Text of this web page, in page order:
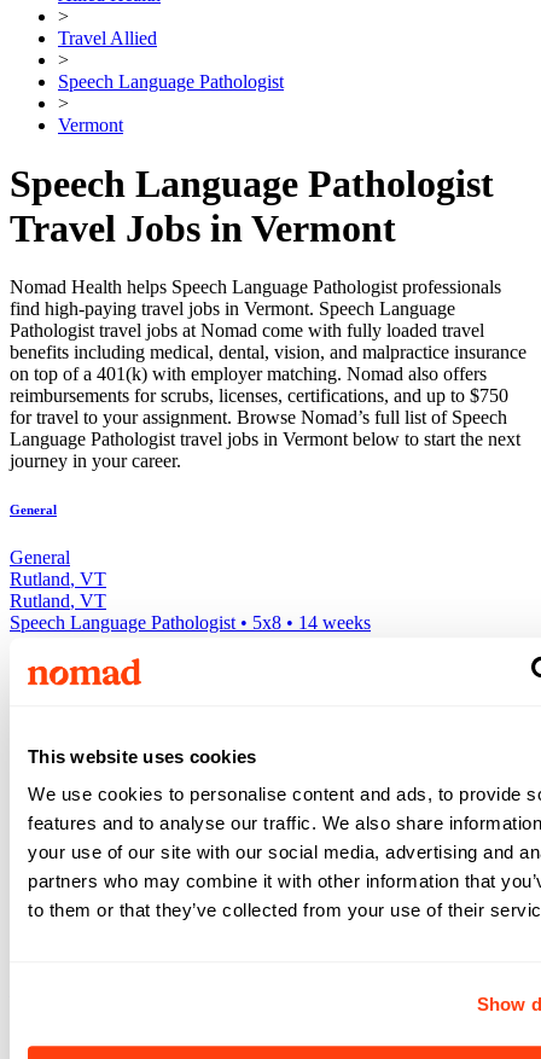
This website uses cookies
We use cookies to personalise content and ads, to provide
features and to analyse our traffic. We also share
your use of our site with our social media, advertising and
partners who may combine it with other information that
to them or that they’ve collected from your use of their
Show
>
Travel Allied
>
Speech Language Pathologist
>
Vermont
Speech Language Pathologist
Travel Jobs in Vermont
Nomad Health helps Speech Language Pathologist professionals
find high-paying travel jobs in Vermont. Speech Language
Pathologist travel jobs at Nomad come with fully loaded travel
benefits including medical, dental, vision, and malpractice insurance
on top of a 401(k) with employer matching. Nomad also offers
reimbursements for scrubs, licenses, certifications, and up to $750
for travel to your assignment. Browse Nomad’s full list of Speech
Language Pathologist travel jobs in Vermont below to start the next
journey in your career.
General
General
Rutland, VT
Rutland, VT
Speech Language Pathologist• 5x8 • 14 weeks
$2,470
Apply
View +
Apply
Expand your search to see more results!
Check out these and other great Speech Language Pathologist jobs
Above avg. rate